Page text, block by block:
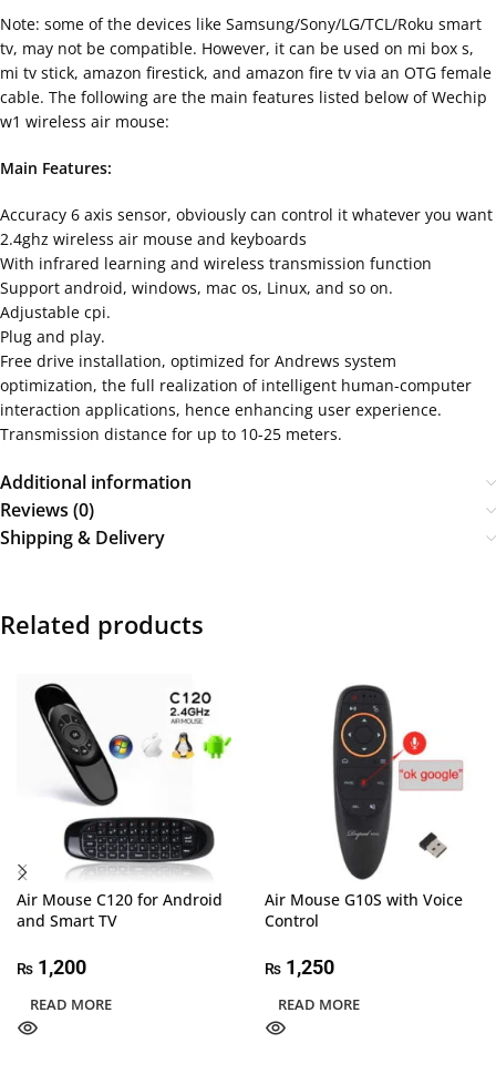
Note: some of the devices like Samsung/Sony/LG/TCL/Roku smart
tv, may not be compatible. However, it can be used on mi box s,
mi tv stick, amazon firestick, and amazon fire tv via an OTG female
cable. The following are the main features listed below of Wechip
w1 wireless air mouse:
Main Features:
Accuracy 6 axis sensor, obviously can control it whatever you want
2.4ghz wireless air mouse and keyboards
With infrared learning and wireless transmission function
Support android, windows, mac os, Linux, and so on.
Adjustable cpi.
Plug and play.
Free drive installation, optimized for Andrews system
optimization, the full realization of intelligent human-computer
interaction applications, hence enhancing user experience.
Transmission distance for up to 10-25 meters.
Additional information
Reviews (0)
Shipping & Delivery
Related products
Air Mouse C120 for Android
and Smart TV
₨ 1,200
READ MORE
Air Mouse G10S with Voice
Control
₨ 1,250
READ MORE